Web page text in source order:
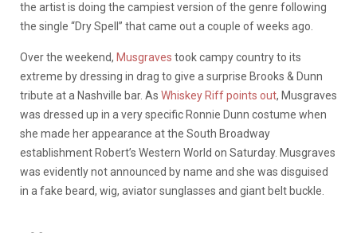
the artist is doing the campiest version of the genre following
the single “Dry Spell” that came out a couple of weeks ago.
Over the weekend, Musgraves took campy country to its
extreme by dressing in drag to give a surprise Brooks & Dunn
tribute at a Nashville bar. As Whiskey Riff points out, Musgraves
was dressed up in a very specific Ronnie Dunn costume when
she made her appearance at the South Broadway
establishment Robert’s Western World on Saturday. Musgraves
was evidently not announced by name and she was disguised
in a fake beard, wig, aviator sunglasses and giant belt buckle.